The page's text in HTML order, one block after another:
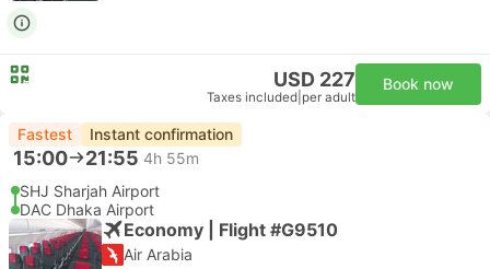
USD 227
Taxes included per adult
Book now
Fastest Instant confirmation
15:00 21:55 4h 55m
SHJ Sharjah Airport
DAC Dhaka Airport
Economy | Flight #G9510
Air Arabia